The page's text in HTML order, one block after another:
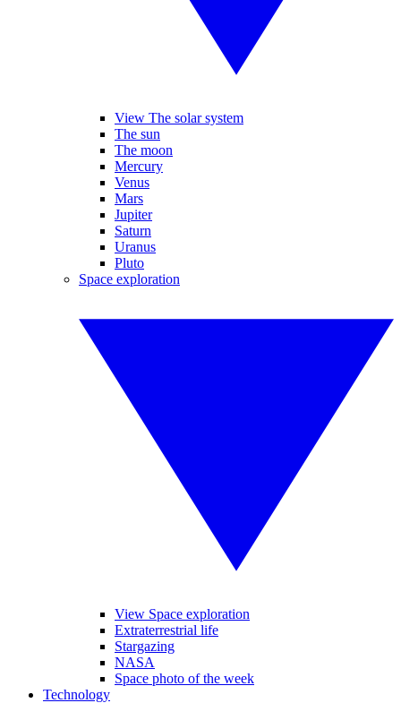
View The solar system
The sun
The moon
Mercury
Venus
Mars
Jupiter
Saturn
Uranus
Pluto
Space exploration
View Space exploration
Extraterrestrial life
Stargazing
NASA
Space photo of the week
Technology